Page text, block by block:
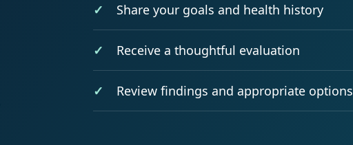
Share your goals and health history
Receive a thoughtful evaluation
Review findings and appropriate options